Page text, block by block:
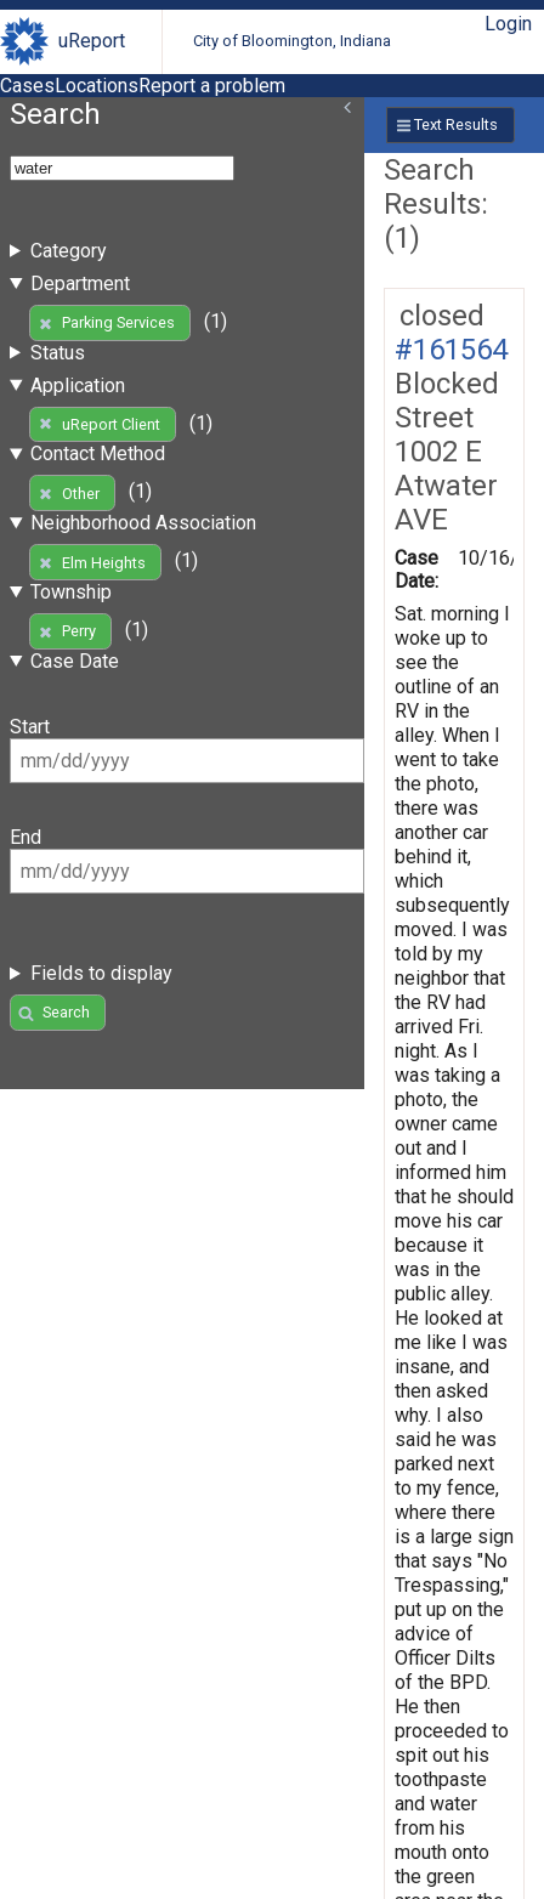
uReport City of Bloomington, Indiana
Login
CasesLocationsReport a problem
Search
Category
Department
Parking Services
(1)
Status
Application
uReport Client
(1)
Contact Method
Other
(1)
Neighborhood Association
Elm Heights
(1)
Township
Perry
(1)
Case Date
Start
End
Fields to display
Search
Text Results
Search
Results:
(1)
closed
#161564
Blocked
Street
1002 E
Atwater
AVE
Case
Date:
10/16/
Sat. morning I
woke up to
see the
outline of an
RV in the
alley. When I
went to take
the photo,
there was
another car
behind it,
which
subsequently
moved. I was
told by my
neighbor that
the RV had
arrived Fri.
night. As I
was taking a
photo, the
owner came
out and I
informed him
that he should
move his car
because it
was in the
public alley.
He looked at
me like I was
insane, and
then asked
why. I also
said he was
parked next
to my fence,
where there
is a large sign
that says "No
Trespassing,"
put up on the
advice of
Officer Dilts
of the BPD.
He then
proceeded to
spit out his
toothpaste
and water
from his
mouth onto
the green